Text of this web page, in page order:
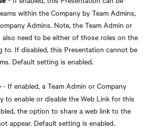
within the Company by Team Admins,
Admins. Note, the Team Admin or
also need to be either of those roles on the
to. If disabled, this Presentation cannot be
Default setting is enabled.
- If enabled, a Team Admin or Company
to enable or disable the Web Link for this
the option to share a web link to the
appear. Default setting is enabled.